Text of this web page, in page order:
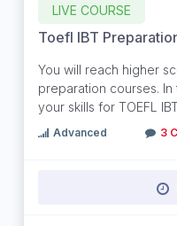
LIVE COURSE
Toefl IBT
You will reach higher
preparation courses.
your skills for TOEFL
Advanced 3